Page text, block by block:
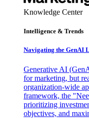
Knowledge Center
Intelligence & Trends
Navigating the GenAI
Generative AI
for marketing, but
organization-wide
framework, the
prioritizing
objectives, and